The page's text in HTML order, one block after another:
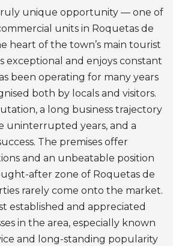
truly unique opportunity — one of
units in Roquetas de
heart of the town’s main tourist
exceptional and enjoys constant
been operating for many years
both by locals and visitors.
a long business trajectory
uninterrupted years, and a
The premises offer
and an unbeatable position
after zone of Roquetas de
rarely come onto the market.
established and appreciated
in the area, especially known
and long-standing popularity